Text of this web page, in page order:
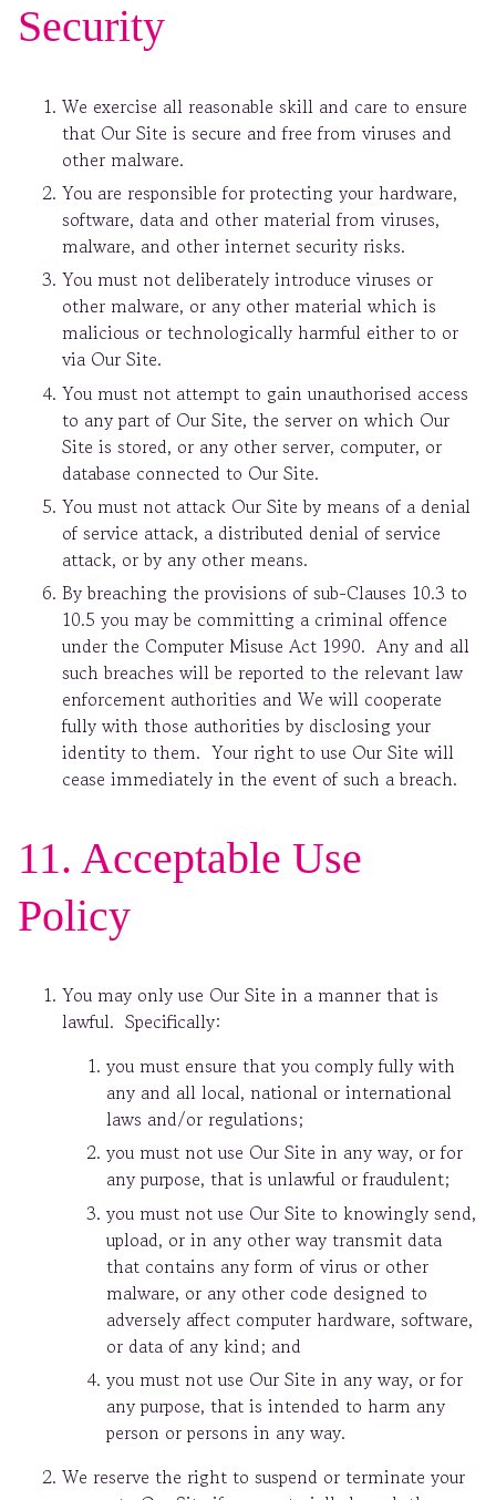
Security
We exercise all reasonable skill and care to ensure
that Our Site is secure and free from viruses and
other malware.
You are responsible for protecting your hardware,
software, data and other material from viruses,
malware, and other internet security risks.
You must not deliberately introduce viruses or
other malware, or any other material which is
malicious or technologically harmful either to or
via Our Site.
You must not attempt to gain unauthorised access
to any part of Our Site, the server on which Our
Site is stored, or any other server, computer, or
database connected to Our Site.
You must not attack Our Site by means of a denial
of service attack, a distributed denial of service
attack, or by any other means.
By breaching the provisions of sub-Clauses 10.3 to
10.5 you may be committing a criminal offence
under the Computer Misuse Act 1990. Any and all
such breaches will be reported to the relevant law
enforcement authorities and We will cooperate
fully with those authorities by disclosing your
identity to them. Your right to use Our Site will
cease immediately in the event of such a breach.
11. Acceptable Use
Policy
You may only use Our Site in a manner that is
lawful. Specifically:
you must ensure that you comply fully with
any and all local, national or international
laws and/or regulations;
you must not use Our Site in any way, or for
any purpose, that is unlawful or fraudulent;
you must not use Our Site to knowingly send,
upload, or in any other way transmit data
that contains any form of virus or other
malware, or any other code designed to
adversely affect computer hardware, software,
or data of any kind; and
you must not use Our Site in any way, or for
any purpose, that is intended to harm any
person or persons in any way.
We reserve the right to suspend or terminate your